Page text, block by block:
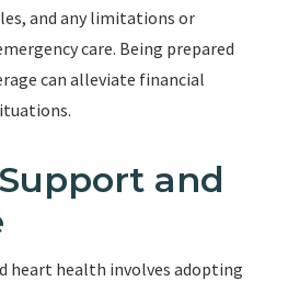
and any limitations or
care. Being prepared
can alleviate financial
and
heart health involves adopting